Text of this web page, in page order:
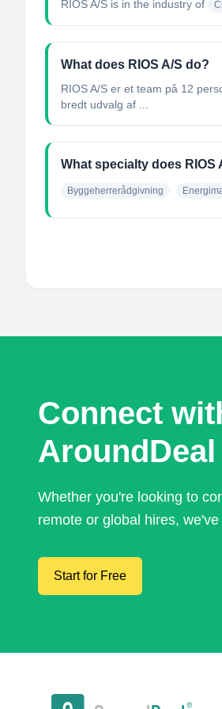
RIOS A/S is in the industry of
What does RIOS A/S do?
RIOS A/S er et team på 12
bredt udvalg af ...
What specialty does RIOS
Byggeherrerådgivning
Connect
Whether you're looking to
remote or global hires,
Start for Free